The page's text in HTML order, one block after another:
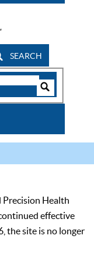
SEARCH
Precision Health
effective
the site is no longer